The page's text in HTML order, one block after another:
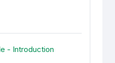
- Introduction